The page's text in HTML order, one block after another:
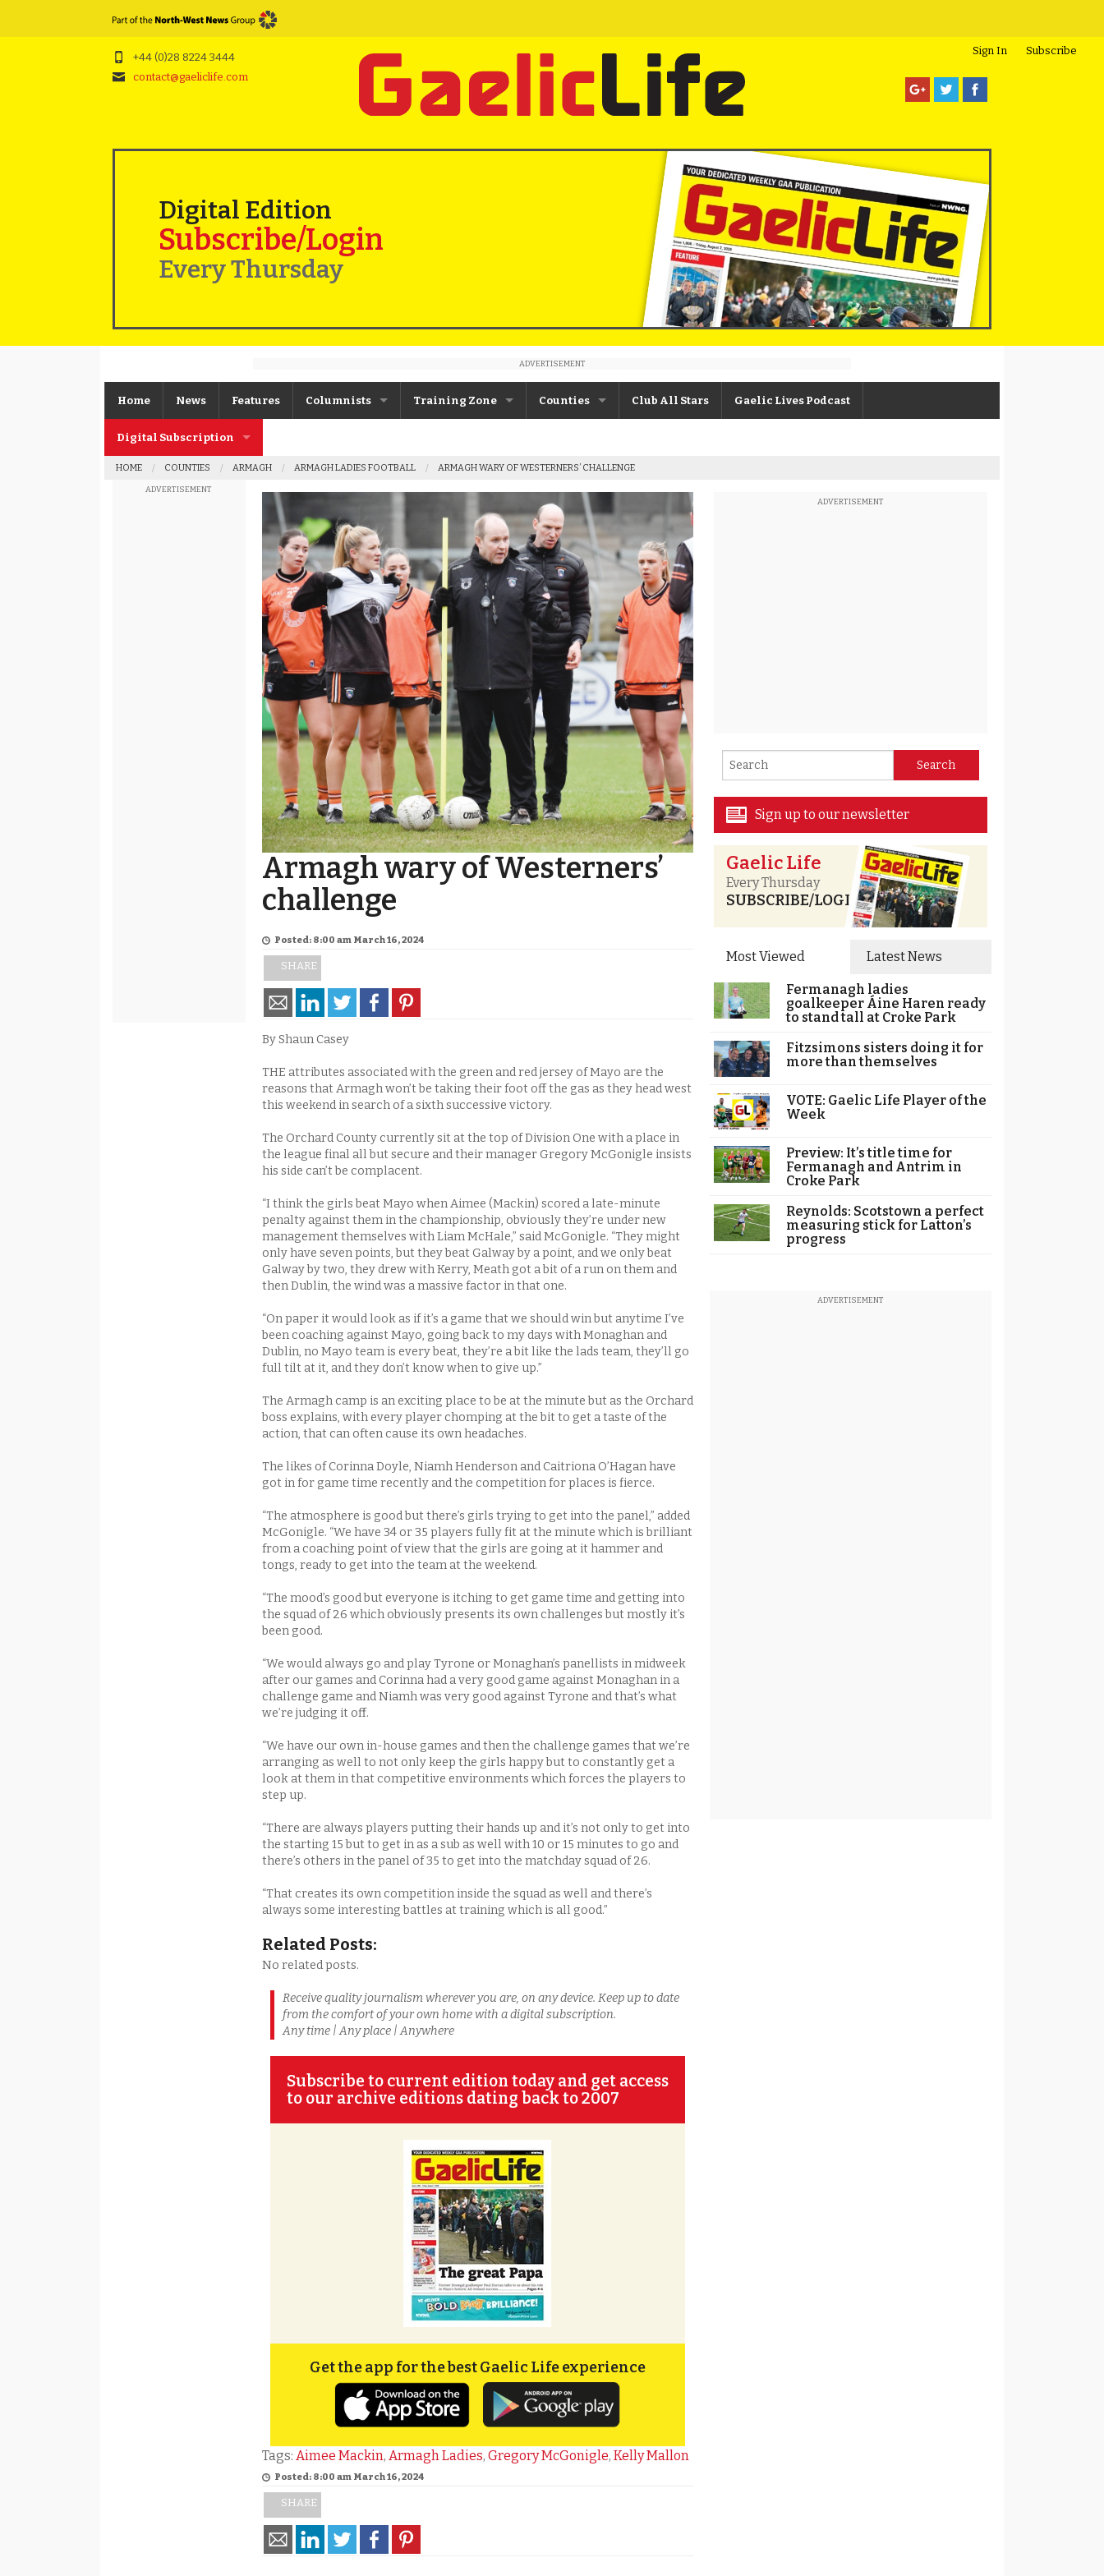
Sign In Subscribe
+44 (0)28 8224 3444
contact@gaeliclife.com
Digital Edition
Subscribe/Login
Every Thursday
ADVERTISEMENT
Home News Features Columnists
Joe Brolly
Kevin Cassidy
Columnist Archive
Training Zone
Patrick Morrison
Steven Poacher
John McMahon
Shane Rice
Counties
Armagh
Cavan
Derry
Donegal
Down
Fermanagh
Monaghan
Tyrone
Club All Stars Gaelic Lives Podcast
Digital Subscription
Subscription FAQs
HOME COUNTIES ARMAGH ARMAGH LADIES FOOTBALL ARMAGH WARY OF WESTERNERS’ CHALLENGE
ADVERTISEMENT
Armagh wary of Westerners’
challenge
Posted: 8:00 am March 16, 2024
SHARE
By Shaun Casey
THE attributes associated with the green and red jersey of Mayo are the
reasons that Armagh won’t be taking their foot off the gas as they head west
this weekend in search of a sixth successive victory.
The Orchard County currently sit at the top of Division One with a place in
the league final all but secure and their manager Gregory McGonigle insists
his side can’t be complacent.
“I think the girls beat Mayo when Aimee (Mackin) scored a late-minute
penalty against them in the championship, obviously they’re under new
management themselves with Liam McHale,” said McGonigle. “They might
only have seven points, but they beat Galway by a point, and we only beat
Galway by two, they drew with Kerry, Meath got a bit of a run on them and
then Dublin, the wind was a massive factor in that one.
“On paper it would look as if it’s a game that we should win but anytime I’ve
been coaching against Mayo, going back to my days with Monaghan and
Dublin, no Mayo team is every beat, they’re a bit like the lads team, they’ll go
full tilt at it, and they don’t know when to give up.”
The Armagh camp is an exciting place to be at the minute but as the Orchard
boss explains, with every player chomping at the bit to get a taste of the
action, that can often cause its own headaches.
The likes of Corinna Doyle, Niamh Henderson and Caitriona O’Hagan have
got in for game time recently and the competition for places is fierce.
“The atmosphere is good but there’s girls trying to get into the panel,” added
McGonigle. “We have 34 or 35 players fully fit at the minute which is brilliant
from a coaching point of view that the girls are going at it hammer and
tongs, ready to get into the team at the weekend.
“The mood’s good but everyone is itching to get game time and getting into
the squad of 26 which obviously presents its own challenges but mostly it’s
been good.
“We would always go and play Tyrone or Monaghan’s panellists in midweek
after our games and Corinna had a very good game against Monaghan in a
challenge game and Niamh was very good against Tyrone and that’s what
we’re judging it off.
“We have our own in-house games and then the challenge games that we’re
arranging as well to not only keep the girls happy but to constantly get a
look at them in that competitive environments which forces the players to
step up.
“There are always players putting their hands up and it’s not only to get into
the starting 15 but to get in as a sub as well with 10 or 15 minutes to go and
there’s others in the panel of 35 to get into the matchday squad of 26.
“That creates its own competition inside the squad as well and there’s
always some interesting battles at training which is all good.”
Related Posts:
No related posts.
Receive quality journalism wherever you are, on any device. Keep up to date
from the comfort of your own home with a digital subscription.
Any time | Any place | Anywhere
Subscribe to current edition today and get access
to our archive editions dating back to 2007
Get the app for the best Gaelic Life experience
Tags: Aimee Mackin, Armagh Ladies, Gregory McGonigle, Kelly Mallon
Posted: 8:00 am March 16, 2024
SHARE
ADVERTISEMENT
Sign up to our newsletter
Gaelic Life
Every Thursday
SUBSCRIBE/LOGIN
Most Viewed Latest News
Fermanagh ladies
goalkeeper Áine Haren ready
to stand tall at Croke Park
Fitzsimons sisters doing it for
more than themselves
VOTE: Gaelic Life Player of the
Week
Preview: It’s title time for
Fermanagh and Antrim in
Croke Park
Reynolds: Scotstown a perfect
measuring stick for Latton’s
progress
ADVERTISEMENT